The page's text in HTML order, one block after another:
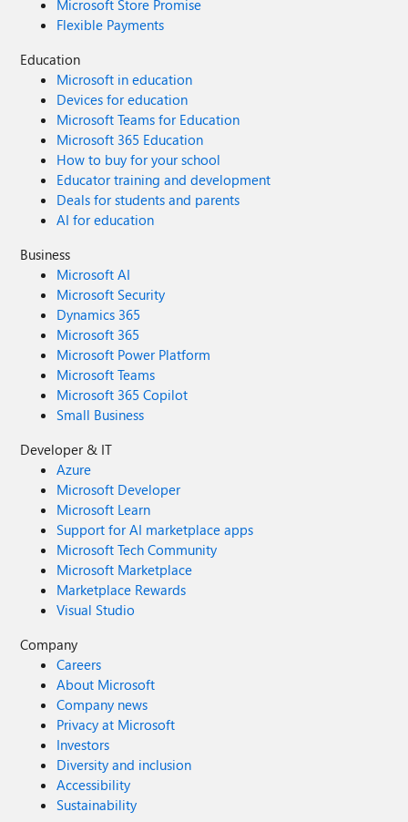
Microsoft Store Promise
Flexible Payments
Education
Microsoft in education
Devices for education
Microsoft Teams for Education
Microsoft 365 Education
How to buy for your school
Educator training and development
Deals for students and parents
AI for education
Business
Microsoft AI
Microsoft Security
Dynamics 365
Microsoft 365
Microsoft Power Platform
Microsoft Teams
Microsoft 365 Copilot
Small Business
Developer & IT
Azure
Microsoft Developer
Microsoft Learn
Support for AI marketplace apps
Microsoft Tech Community
Microsoft Marketplace
Marketplace Rewards
Visual Studio
Company
Careers
About Microsoft
Company news
Privacy at Microsoft
Investors
Diversity and inclusion
Accessibility
Sustainability